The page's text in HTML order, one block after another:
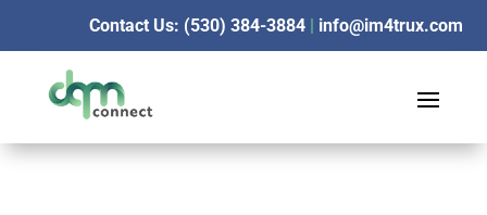
Contact Us: (530) 384-3884| info@im4trux.com